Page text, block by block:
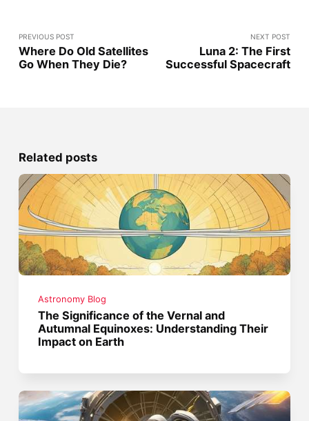
PREVIOUS POST
Where Do Old Satellites
Go When They Die?
NEXT POST
Luna 2: The First
Successful Spacecraft
Related posts
Astronomy Blog
The Significance of the Vernal and
Autumnal Equinoxes: Understanding Their
Impact on Earth